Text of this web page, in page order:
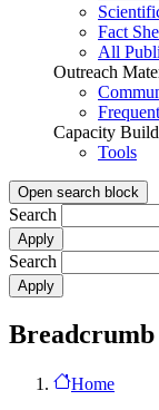
Fact
All
Outreach
Capacity
Tools
Open search block
Search
Search
Breadcrumb
Home